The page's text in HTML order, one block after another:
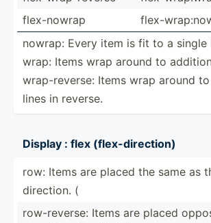
flex-n­owrap
flex-
nowrap: Every item is fit to a single
wrap: Items wrap around to
wrap-r­everse: Items wrap around
lines in reverse.
Display : flex (flex-­dir­ection)
row: Items are placed the same as
direction. (
row-re­verse: Items are placed